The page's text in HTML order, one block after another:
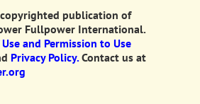
publication of
Fullpower International.
and Permission to Use
Privacy Policy. Contact us at